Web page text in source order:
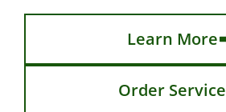
Learn More
Order Service